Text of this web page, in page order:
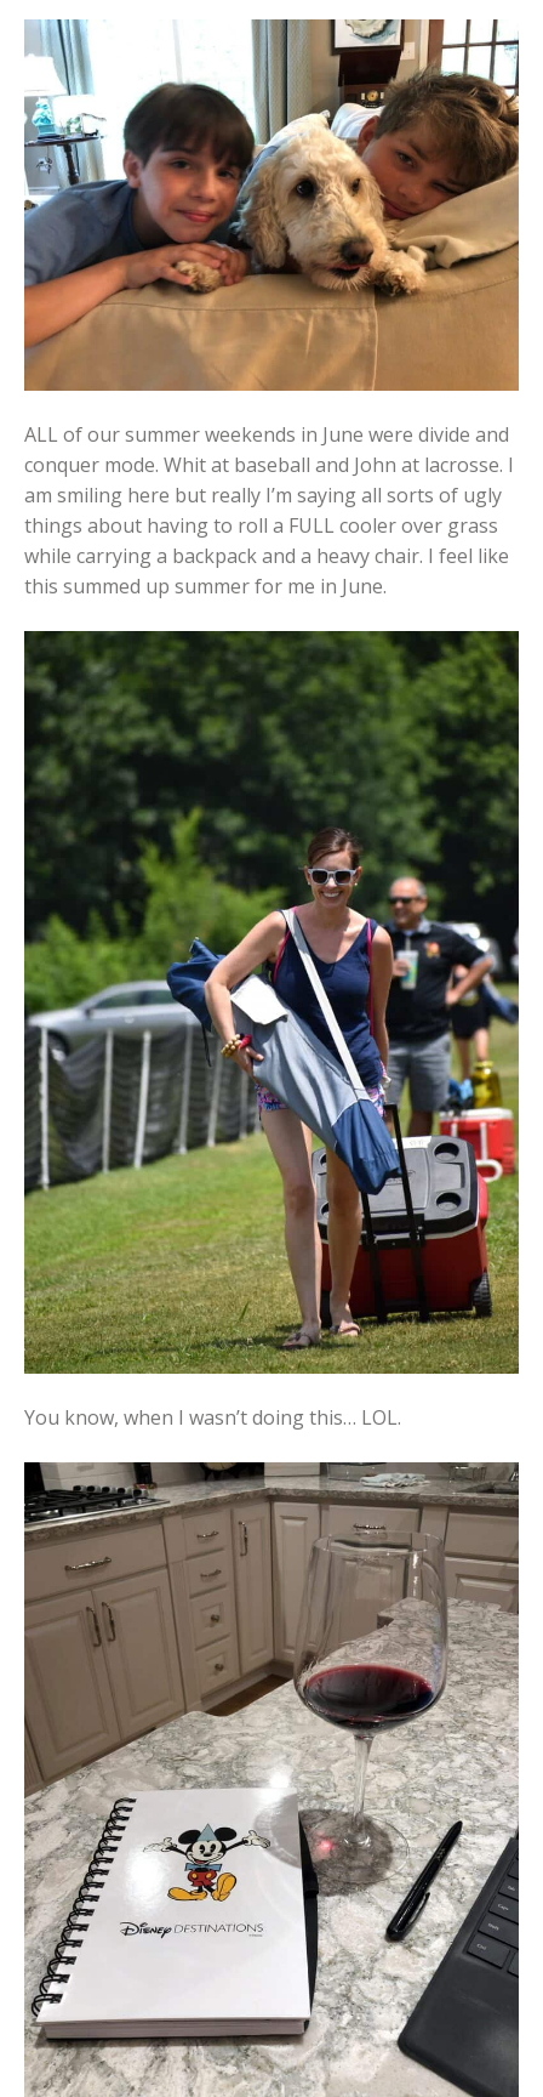
ALL of our summer weekends in June were divide and
conquer mode. Whit at baseball and John at lacrosse. I
am smiling here but really I’m saying all sorts of ugly
things about having to roll a FULL cooler over grass
while carrying a backpack and a heavy chair. I feel like
this summed up summer for me in June.
You know, when I wasn’t doing this… LOL.